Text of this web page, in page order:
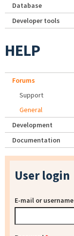
Database
Developer tools
HELP
Forums
Support
General
Development
Documentation
User login
E-mail or username